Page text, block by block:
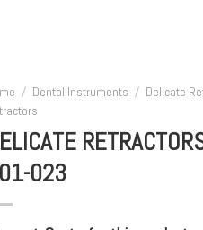
/ Dental Instruments / Delicate
023